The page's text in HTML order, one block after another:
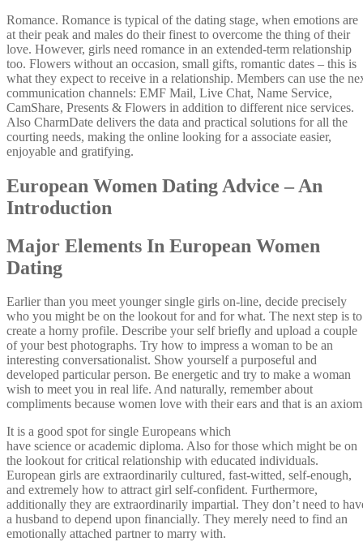
Romance. Romance is typical of the dating stage, when emotions are
at their peak and males do their finest to overcome the thing of their
love. However, girls need romance in an extended-term relationship
too. Flowers without an occasion, small gifts, romantic dates – this is
what they expect to receive in a relationship. Members can use the
communication channels: EMF Mail, Live Chat, Name Service,
CamShare, Presents & Flowers in addition to different nice services.
Also CharmDate delivers the data and practical solutions for all the
courting needs, making the online looking for a associate easier,
enjoyable and gratifying.
European Women Dating Advice – An
Introduction
Major Elements In European Women
Dating
Earlier than you meet younger single girls on-line, decide precisely
who you might be on the lookout for and for what. The next step is to
create a horny profile. Describe your self briefly and upload a couple
of your best photographs. Try how to impress a woman to be an
interesting conversationalist. Show yourself a purposeful and
developed particular person. Be energetic and try to make a woman
wish to meet you in real life. And naturally, remember about
compliments because women love with their ears and that is an
It is a good spot for single Europeans which
have science or academic diploma. Also for those which might be on
the lookout for critical relationship with educated individuals.
European girls are extraordinarily cultured, fast-witted, self-enough,
and extremely how to attract girl self-confident. Furthermore,
additionally they are extraordinarily impartial. They don’t need to
a husband to depend upon financially. They merely need to find an
emotionally attached partner to marry with.